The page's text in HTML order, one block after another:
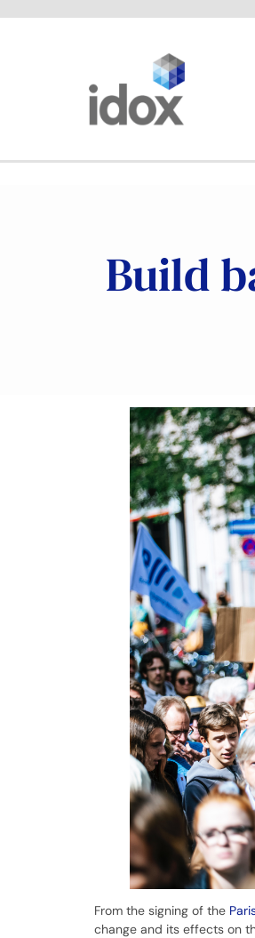
Build
From the signing of the
change and its effects on